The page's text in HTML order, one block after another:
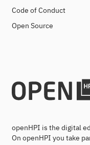
Code of Conduct
Open Source
openHPI is the digital
On openHPI you take